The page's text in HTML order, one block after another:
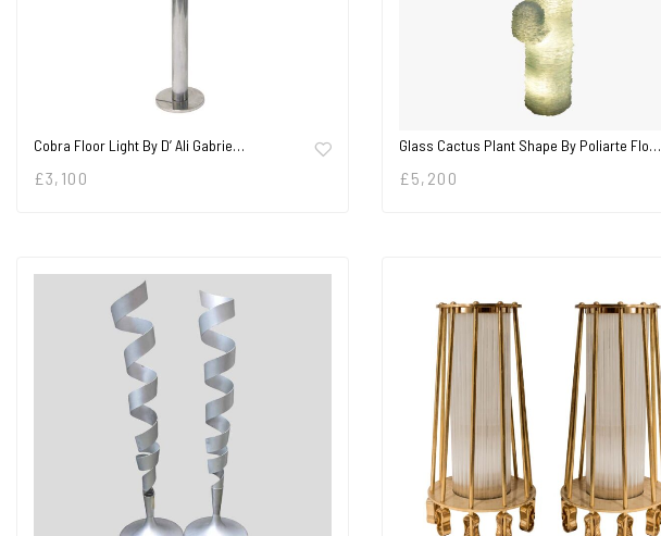
Cobra Floor Light By D’ Ali Gabrie…
£3,100
Glass Cactus Plant Shape By Poliarte Flo…
£ 5,200